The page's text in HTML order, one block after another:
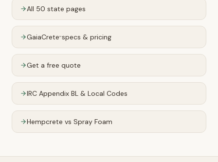
All 50 state pages
GaiaCrete™specs & pricing
Get a free quote
IRC Appendix BL & Local Codes
Hempcrete vs Spray Foam